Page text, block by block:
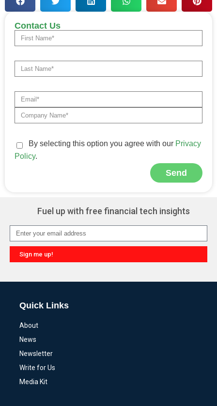
Contact Us
By selecting this option you agree with our Privacy
Policy.
Send
Fuel up with free financial tech insights
Sign me up!
Quick Links
About
News
Newsletter
Write for Us
Media Kit